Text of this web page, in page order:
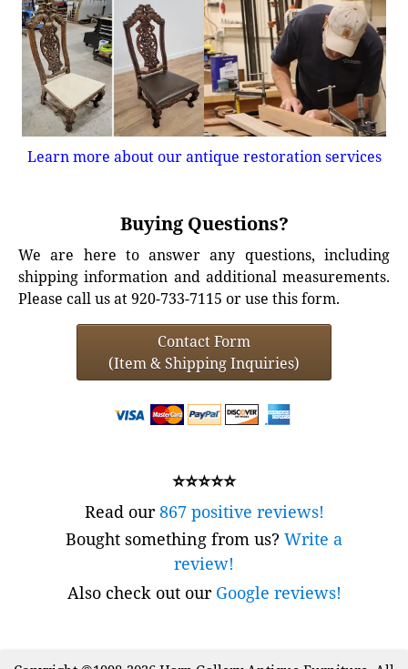
Learn more about our antique restoration services
Buying Questions?
We are here to answer any questions, including
shipping information and additional measurements.
Please call us at 920-733-7115 or use this form.
Contact Form
(Item & Shipping Inquiries)
⭐⭐⭐⭐⭐
Read our867 positive reviews!
Bought something from us? Write a
review!
Also check out our Google reviews!